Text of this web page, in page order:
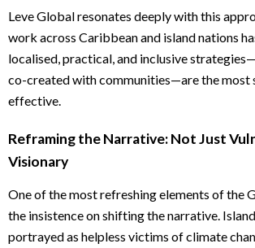
Leve Global resonates deeply with this
work across Caribbean and island nations
localised, practical, and inclusive
co-created with communities—are the most
effective.
Reframing the Narrative: Not Just
Visionary
One of the most refreshing elements of the
the insistence on shifting the narrative.
portrayed as helpless victims of climate